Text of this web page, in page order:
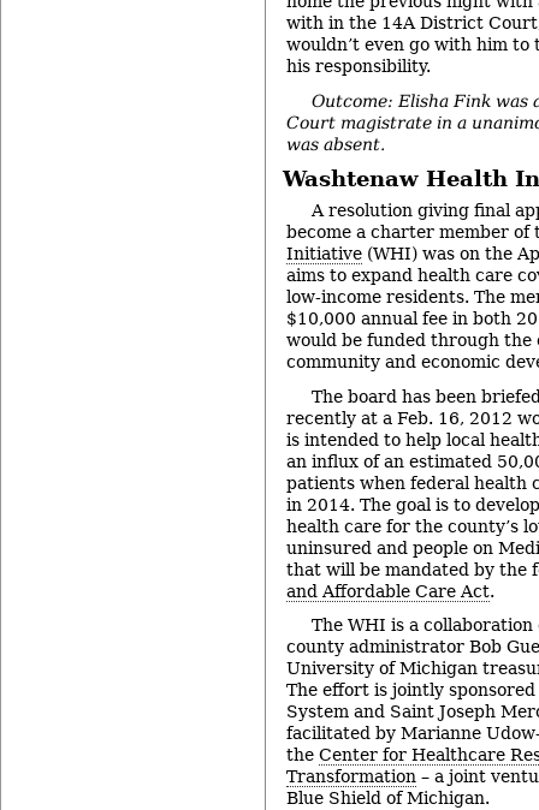
with in the 14A District
wouldn’t even go with him to
his responsibility.
Outcome: Elisha Fink was
Court magistrate in a
was absent.
Washtenaw Health
A resolution giving final
become a charter member of
Initiative (WHI) was on the
aims to expand health care
low-income residents. The
$10,000 annual fee in both
would be funded through the
community and economic
The board has been
recently at a Feb. 16, 2012
is intended to help local
an influx of an estimated
patients when federal health
in 2014. The goal is to
health care for the county’s
uninsured and people on
that will be mandated by the
and Affordable Care Act.
The WHI is a
county administrator Bob
University of Michigan
The effort is jointly
System and Saint Joseph
facilitated by Marianne
the Center for Healthcare
Transformation – a joint
Blue Shield of Michigan.